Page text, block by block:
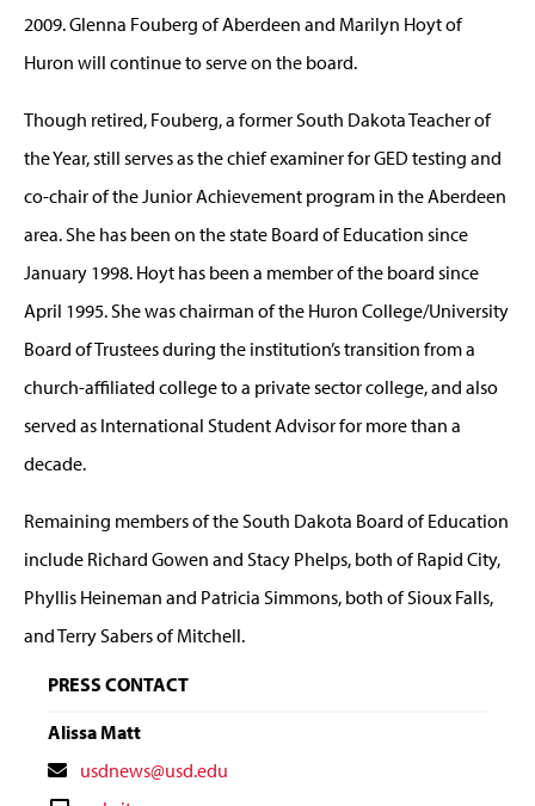
2009. Glenna Fouberg of Aberdeen and Marilyn Hoyt of
Huron will continue to serve on the board.
Though retired, Fouberg, a former South Dakota Teacher of
the Year, still serves as the chief examiner for GED testing and
co-chair of the Junior Achievement program in the Aberdeen
area. She has been on the state Board of Education since
January 1998. Hoyt has been a member of the board since
April 1995. She was chairman of the Huron College/University
Board of Trustees during the institution’s transition from a
church-affiliated college to a private sector college, and also
served as International Student Advisor for more than a
decade.
Remaining members of the South Dakota Board of Education
include Richard Gowen and Stacy Phelps, both of Rapid City,
Phyllis Heineman and Patricia Simmons, both of Sioux Falls,
and Terry Sabers of Mitchell.
PRESS CONTACT
Alissa Matt
Contactusdnews@usd.edu